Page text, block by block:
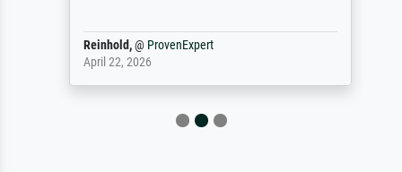
Reinhold, @ProvenExpert
April 22, 2026